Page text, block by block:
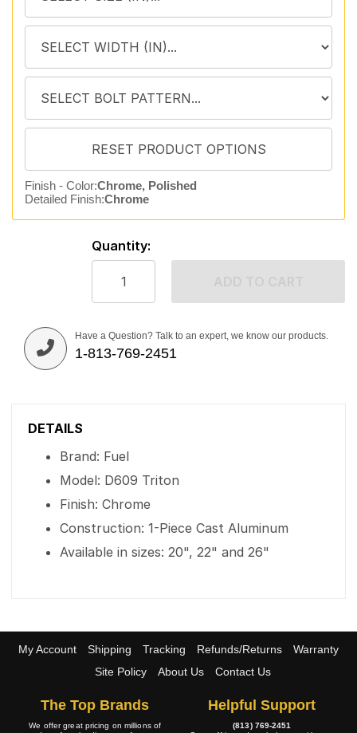
Finish - Color:Chrome, Polished
Detailed Finish:Chrome
Quantity:
Have a Question? Talk to an expert, we know our products.
1-813-769-2451
DETAILS
Brand: Fuel
Model: D609 Triton
Finish: Chrome
Construction: 1-Piece Cast Aluminum
Available in sizes: 20", 22" and 26"
My Account Shipping Tracking Refunds/Returns
Warranty
Site Policy
About Us Contact Us
The Top Brands
We offer great pricing on millions of
Helpful Support
(813) 769-2451